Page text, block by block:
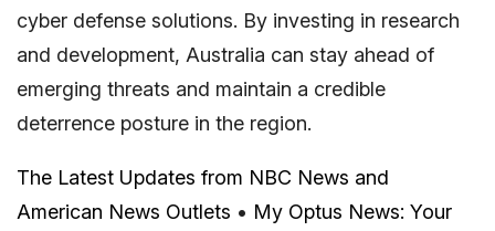
cyber defense solutions. By investing in research
and development, Australia can stay ahead of
emerging threats and maintain a credible
deterrence posture in the region.
The Latest Updates from NBC News and
American News Outlets • My Optus News: Your